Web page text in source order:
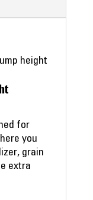
height
for
you
grain
extra